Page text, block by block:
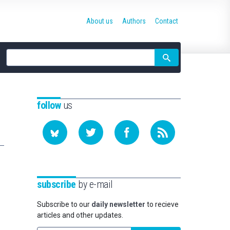
Site
search
About us Authors Contact
followus
subscribe by e-mail
Subscribe to our daily newsletter to recieve
articles and other updates.